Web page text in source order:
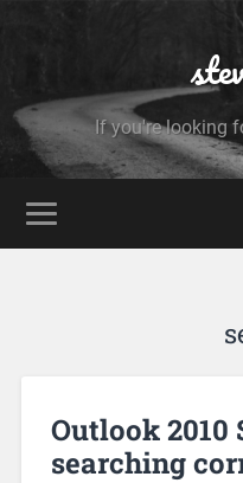
If you're looking
Outlook 2010
searching